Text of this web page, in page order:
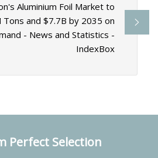
Aluminium Foil Market to
Tons and $7.7B by 2035 on
- News and Statistics -
IndexBox
Perfect Selection